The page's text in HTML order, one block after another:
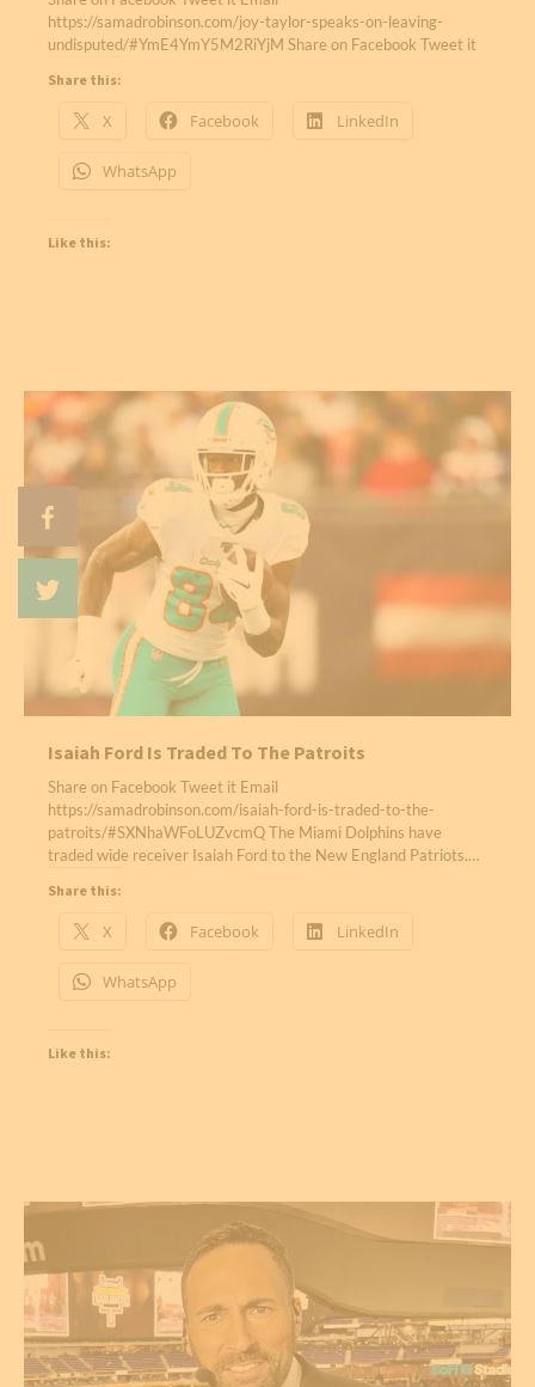
https://samadrobinson.com/joy-taylor-speaks-on-leaving-
undisputed/#YmE4YmY5M2RiYjM Share on Facebook Tweet it
Share this:
X Facebook LinkedIn
WhatsApp
Like this:
Isaiah Ford Is Traded To The Patroits
Share on Facebook Tweet it Email
https://samadrobinson.com/isaiah-ford-is-traded-to-the-
patroits/#SXNhaWFoLUZvcmQ The Miami Dolphins have
traded wide receiver Isaiah Ford to the New England Patriots.…
Share this:
X Facebook LinkedIn
WhatsApp
Like this: